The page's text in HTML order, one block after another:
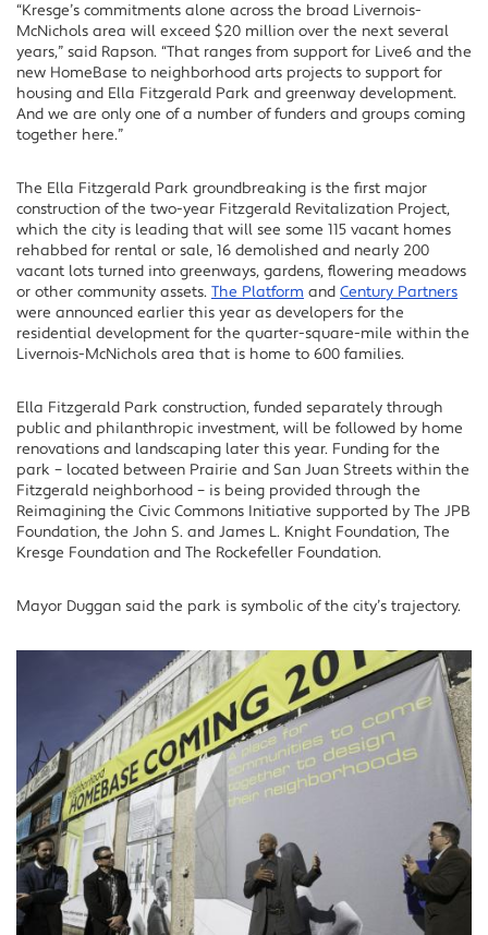
“Kresge’s commitments alone across the broad Livernois-
McNichols area will exceed $20 million over the next several
years,” said Rapson. “That ranges from support for Live6 and the
new HomeBase to neighborhood arts projects to support for
housing and Ella Fitzgerald Park and greenway development.
And we are only one of a number of funders and groups coming
together here.”
The Ella Fitzgerald Park groundbreaking is the first major
construction of the two-year Fitzgerald Revitalization Project,
which the city is leading that will see some 115 vacant homes
rehabbed for rental or sale, 16 demolished and nearly 200
vacant lots turned into greenways, gardens, flowering meadows
or other community assets. The Platform and Century Partners
were announced earlier this year as developers for the
residential development for the quarter-square-mile within the
Livernois-McNichols area that is home to 600 families.
Ella Fitzgerald Park construction, funded separately through
public and philanthropic investment, will be followed by home
renovations and landscaping later this year. Funding for the
park – located between Prairie and San Juan Streets within the
Fitzgerald neighborhood – is being provided through the
Reimagining the Civic Commons Initiative supported by The JPB
Foundation, the John S. and James L. Knight Foundation, The
Kresge Foundation and The Rockefeller Foundation.
Mayor Duggan said the park is symbolic of the city’s trajectory.